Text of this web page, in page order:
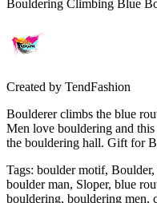
Bouldering Climbing Blue
Created by TendFashion
Boulderer climbs the blue
Men love bouldering and
the bouldering hall. Gift for
Tags: boulder motif,
boulder man, Sloper, blue
bouldering, bouldering men,